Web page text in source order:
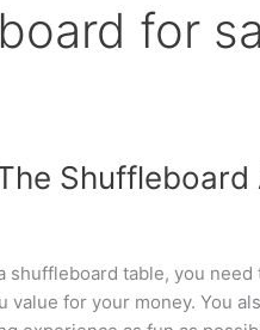
for
shuffleboard table, you
value for your money. You